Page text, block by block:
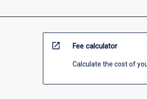
open_in_new Fee calculator
Calculate the cost of